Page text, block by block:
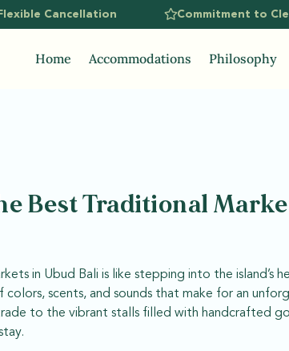
Flexible Cancellation Commitment to
Home Accommodations Philosophy
Best Traditional
in Ubud Bali is like stepping into the island’s
colors, scents, and sounds that make for an
to the vibrant stalls filled with handcrafted